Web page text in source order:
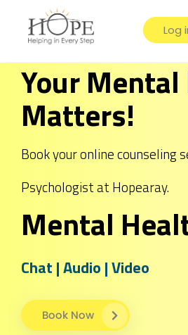
Log
Your
Matters!
Book your online counseling
Psychologist at Hopearay.
Mental
Chat | Audio | Video
Book Now